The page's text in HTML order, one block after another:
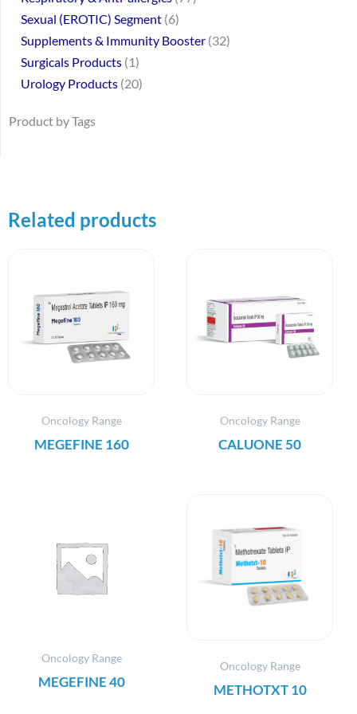
Sexual (EROTIC) Segment 6
Supplements & Immunity Booster 32
Surgicals Products 1
Urology Products 20
Product by Tags
Related products
Oncology Range
MEGEFINE 160
Oncology Range
CALUONE 50
Oncology Range
MEGEFINE 40
Oncology Range
METHOTXT 10